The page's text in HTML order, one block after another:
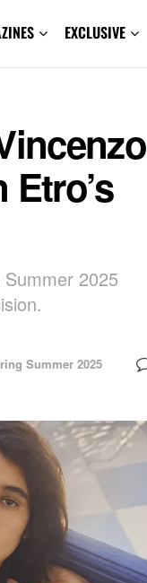
EXCLUSIVE
2025
Summer 2025